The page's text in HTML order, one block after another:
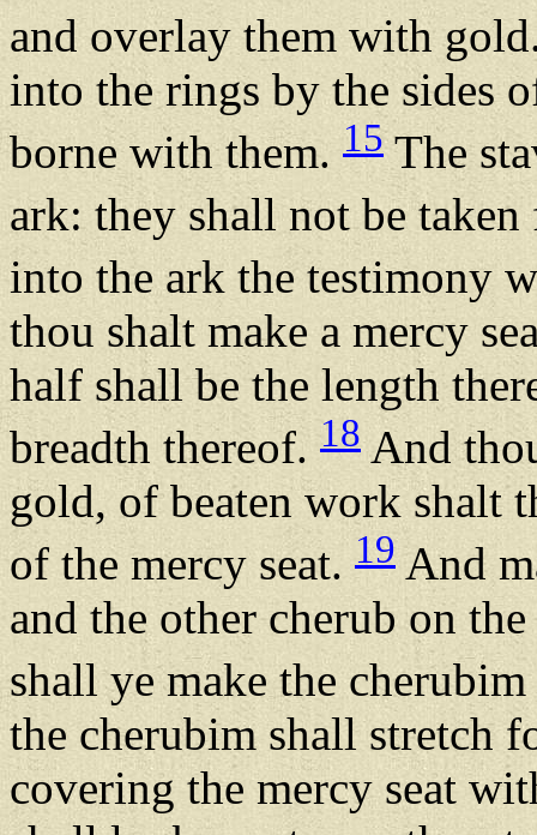
and overlay them with
into the rings by the sides
borne with them. 15The
ark: they shall not be
into the ark the testimony
thou shalt make a mercy
half shall be the length
breadth thereof. 18And
gold, of beaten work shalt
of the mercy seat. 19 And
and the other cherub on
shall ye make the
the cherubim shall stretch
covering the mercy seat